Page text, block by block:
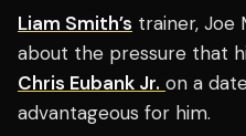
Liam Smith’s trainer, Joe
about the pressure that
Chris Eubank Jr. on a
advantageous for him.